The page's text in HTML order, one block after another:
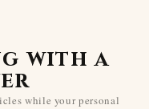
with a
while your personal